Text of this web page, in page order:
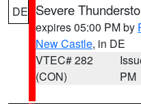
DE Severe
expires 05:00 PM by
New Castle, in DE
VTEC# 282
(CON)
PM